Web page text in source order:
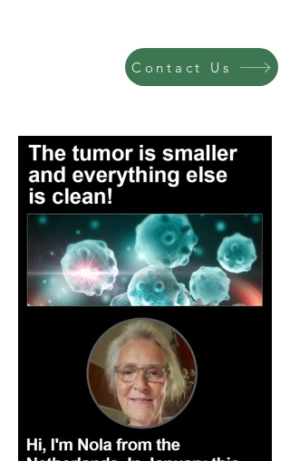
Contact Us